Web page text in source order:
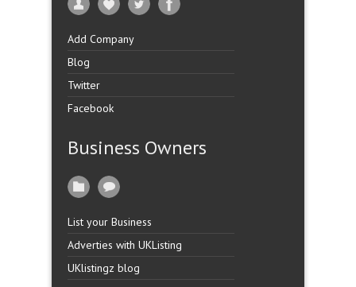
Add Company
Blog
Twitter
Facebook
Business Owners
List your Business
Adverties with UKListing
UKlistingz blog